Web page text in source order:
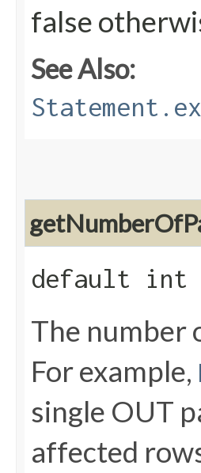
false
See Also:
default int
The number
For example,
single OUT
affected